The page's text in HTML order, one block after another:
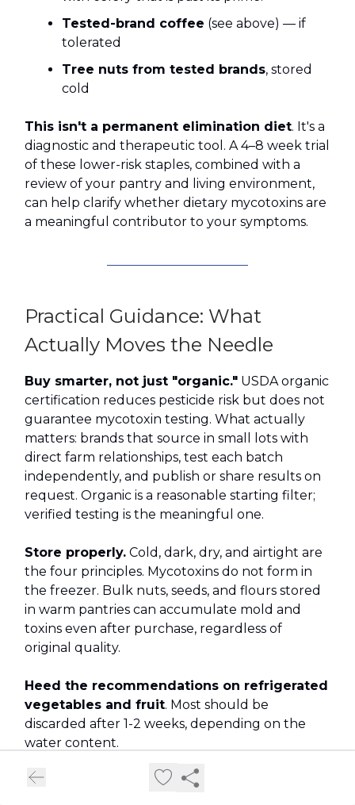
Tested-brand coffee (see above) — if
tolerated
Tree nuts from tested brands, stored
cold
This isn't a permanent elimination diet. It's a
diagnostic and therapeutic tool. A 4–8 week trial
of these lower-risk staples, combined with a
review of your pantry and living environment,
can help clarify whether dietary mycotoxins are
a meaningful contributor to your symptoms.
Practical Guidance: What
Actually Moves the Needle
Buy smarter, not just "organic." USDA organic
certification reduces pesticide risk but does not
guarantee mycotoxin testing. What actually
matters: brands that source in small lots with
direct farm relationships, test each batch
independently, and publish or share results on
request. Organic is a reasonable starting filter;
verified testing is the meaningful one.
Store properly. Cold, dark, dry, and airtight are
the four principles. Mycotoxins do not form in
the freezer. Bulk nuts, seeds, and flours stored
in warm pantries can accumulate mold and
toxins even after purchase, regardless of
original quality.
Heed the recommendations on refrigerated
vegetables and fruit. Most should be
discarded after 1-2 weeks, depending on the
water content.
Trust your senses — mostly.